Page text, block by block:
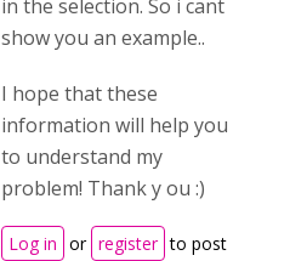
in the selection. So i cant
show you an example..
I hope that these
information will help you
to understand my
problem! Thank y ou :)
Log in or register to post